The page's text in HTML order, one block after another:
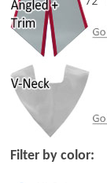
Filter by color: